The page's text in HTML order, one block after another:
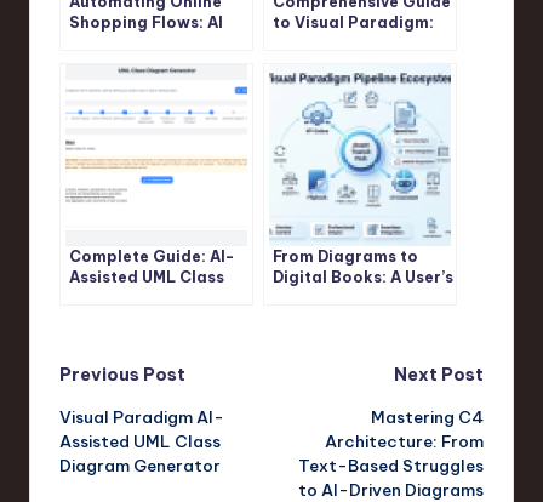
Shopping Flows: AI
Visual Paradigm
to Visual Paradigm:
ERD, and AI-Powered
Database Design
Complete Guide: AI-
Assisted UML Class
From Diagrams to
Digital Books: A User’s
Post
navigation
Previous Post
Visual Paradigm AI-
Assisted UML Class
Diagram Generator
Next Post
Mastering C4
Architecture: From
Text-Based Struggles
to AI-Driven Diagrams